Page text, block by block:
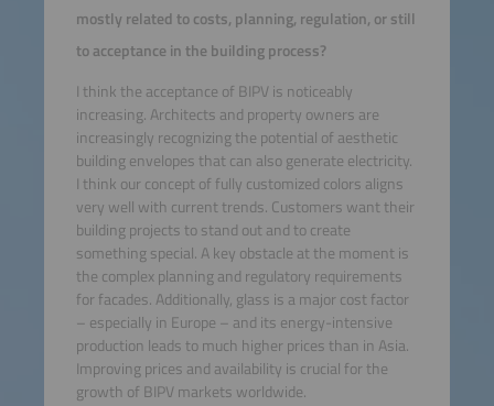
mostly related to costs, planning, regulation, or still
to acceptance in the building process?
I think the acceptance of BIPV is noticeably
increasing. Architects and property owners are
increasingly recognizing the potential of aesthetic
building envelopes that can also generate electricity.
I think our concept of fully customized colors aligns
very well with current trends. Customers want their
building projects to stand out and to create
something special. A key obstacle at the moment is
the complex planning and regulatory requirements
for facades. Additionally, glass is a major cost factor
– especially in Europe – and its energy-intensive
production leads to much higher prices than in Asia.
Improving prices and availability is crucial for the
growth of BIPV markets worldwide.